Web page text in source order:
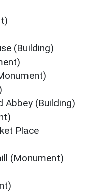
(Building)
Abbey (Building)
Place
(Monument)